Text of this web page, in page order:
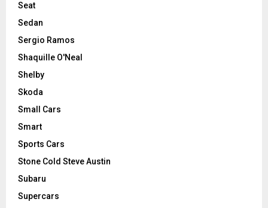
Seat
Sedan
Sergio Ramos
Shaquille O'Neal
Shelby
Skoda
Small Cars
Smart
Sports Cars
Stone Cold Steve Austin
Subaru
Supercars